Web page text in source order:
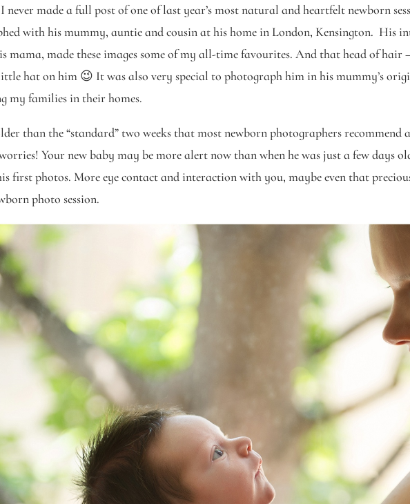
never made a full post of one of last year’s most natural and heartfelt newborn
with his mummy, auntie and cousin at his home in London, Kensington. His
mama, made these images some of my all-time favourites. And that head of
hat on him 😉 It was also very special to photograph him in his mummy’s
my families in their homes.
than the “standard” two weeks that most newborn photographers recommend
Your new baby may be more alert now than when he was just a few days
first photos. More eye contact and interaction with you, maybe even that
photo session.